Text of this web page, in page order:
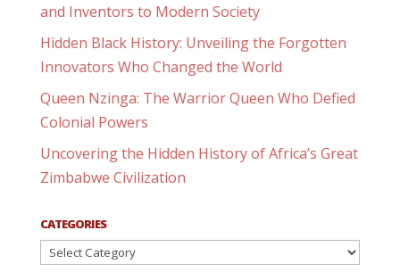
and Inventors to Modern Society
Hidden Black History: Unveiling the Forgotten
Innovators Who Changed the World
Queen Nzinga: The Warrior Queen Who Defied
Colonial Powers
Uncovering the Hidden History of Africa’s Great
Zimbabwe Civilization
CATEGORIES
Categories